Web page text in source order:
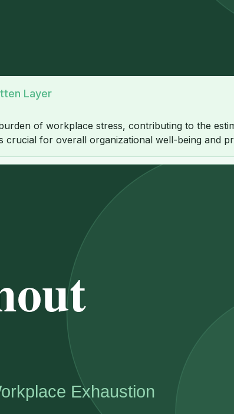
Layer
of workplace stress, contributing to the
crucial for overall organizational well-being and